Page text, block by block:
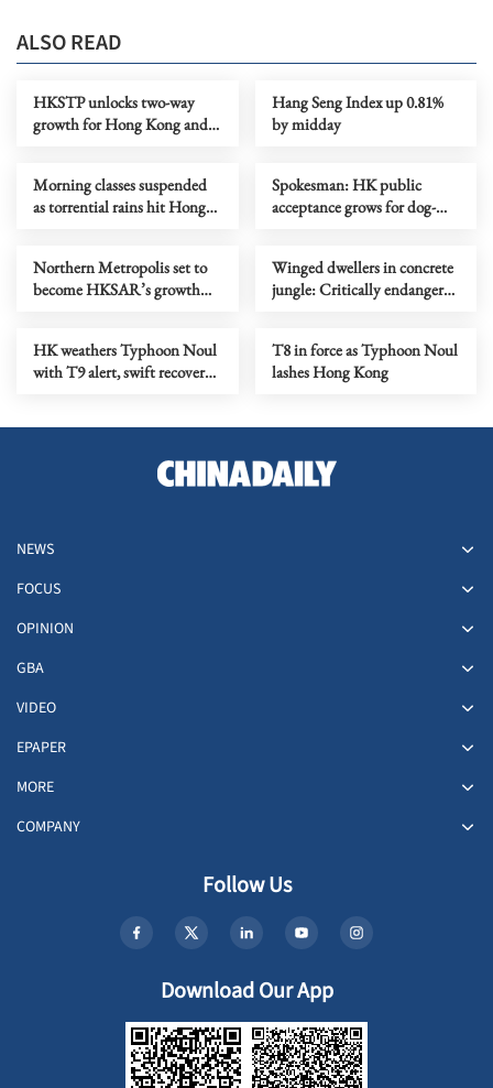
ALSO READ
HKSTP unlocks two-way
growth for Hong Kong and
Hang Seng Index up 0.81%
by midday
Morning classes suspended
as torrential rains hit Hong
Spokesman: HK public
acceptance grows for dog-
Northern Metropolis set to
become HKSAR’s growth
Winged dwellers in concrete
jungle: Critically endangered
HK weathers Typhoon Noul
with T9 alert, swift recovery
T8 in force as Typhoon Noul
lashes Hong Kong
NEWS
FOCUS
OPINION
GBA
VIDEO
EPAPER
MORE
COMPANY
Follow Us
Download Our App